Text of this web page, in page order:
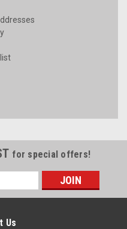
for special offers!
Us